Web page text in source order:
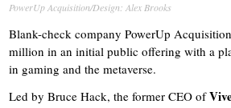
PowerUp Acquisition/Design: Alex Brooks
Blank-check company PowerUp
million in an initial public offering with a
in gaming and the metaverse.
Led by Bruce Hack, the former CEO of